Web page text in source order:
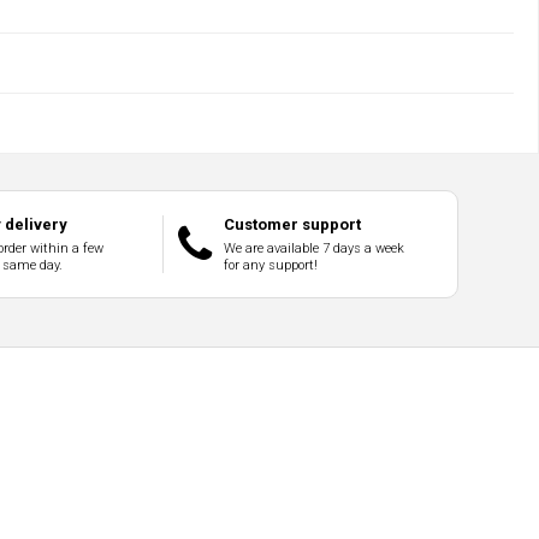
delivery
within a few
day.
Customer support
We are available 7 days a week
for any support!